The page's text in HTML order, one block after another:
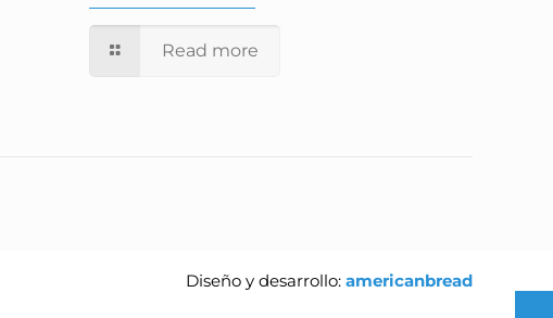
Read more
Diseño y desarrollo:americanbread